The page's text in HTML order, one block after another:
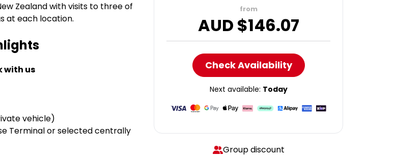
Zealand with visits to three of
at each location.
with us
vehicle)
Terminal or selected centrally
from
AUD $146.07
Check Availability
Next available: Today
Group discount